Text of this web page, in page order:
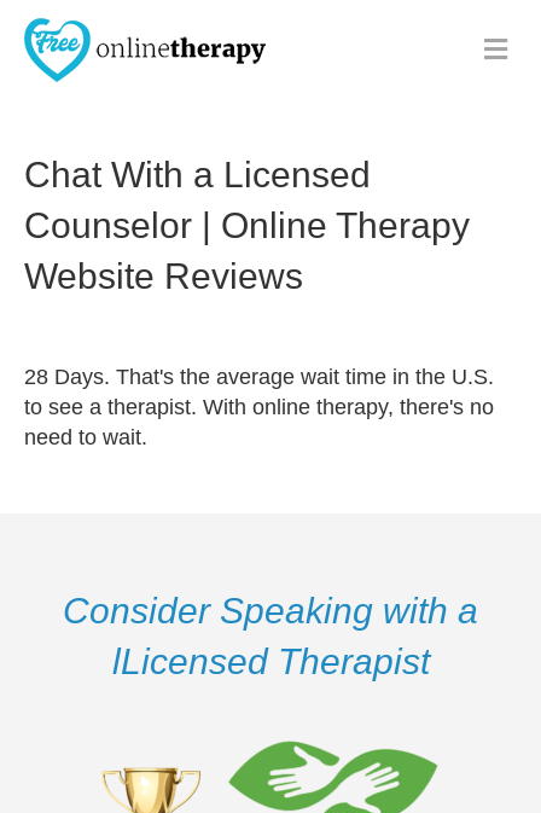
Chat With a Licensed
Counselor | Online Therapy
Website Reviews
28 Days. That's the average wait time in the U.S.
to see a therapist. With online therapy, there's no
need to wait.
Consider Speaking with a
lLicensed Therapist